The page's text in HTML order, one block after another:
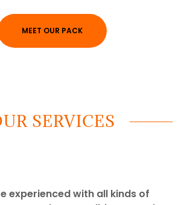
MEET OUR PACK
SERVICES
experienced with all kinds of